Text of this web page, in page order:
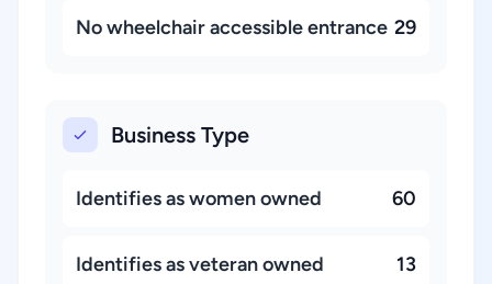
No wheelchair accessible entrance 29
Business Type
Identifies as women owned 60
Identifies as veteran owned 13